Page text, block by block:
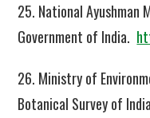
25. National Ayushman
Government of India.
26. Ministry of
Botanical Survey of